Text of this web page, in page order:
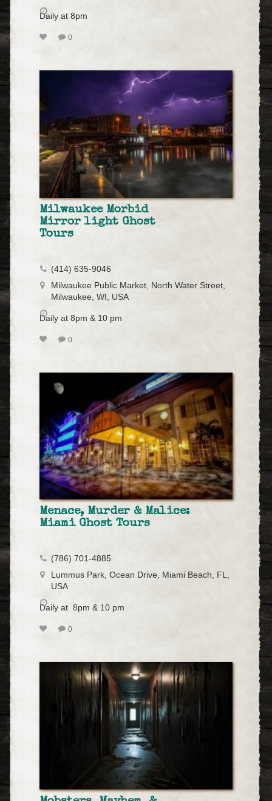
Daily at 8pm
0
Milwaukee Morbid
Mirror light Ghost
Tours
(414) 635-9046
Milwaukee Public Market, North Water Street,
Milwaukee, WI, USA
Daily at 8pm & 10 pm
0
Menace, Murder & Malice:
Miami Ghost Tours
(786) 701-4885
Lummus Park, Ocean Drive, Miami Beach, FL,
USA
Daily at 8pm & 10 pm
0